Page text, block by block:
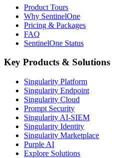
Product Tours
Why SentinelOne
Pricing & Packages
FAQ
SentinelOne Status
Key Products & Solutions
Singularity Platform
Singularity Endpoint
Singularity Cloud
Prompt Security
Singularity AI-SIEM
Singularity Identity
Singularity Marketplace
Purple AI
Explore Solutions